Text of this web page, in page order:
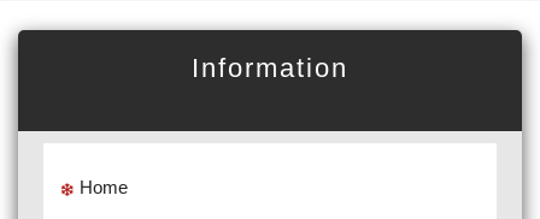
Information
Home